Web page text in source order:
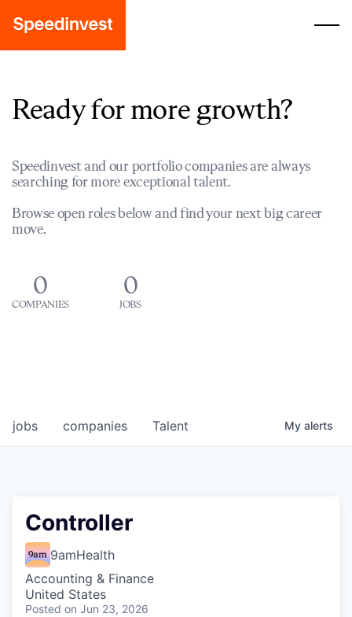
Ready for more growth?
Speedinvest and our portfolio companies are always
searching for more exceptional talent.
Browse open roles below and find your next big career
move.
0
COMPANIES
0
JOBS
jobs companies Talent My alerts
Controller
9amHealth
Accounting & Finance
United States
Posted on Jun 23, 2026